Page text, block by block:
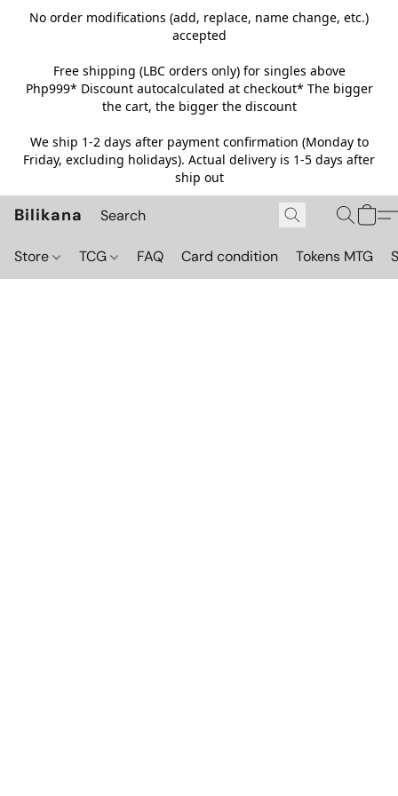
No order modifications (add, replace, name change, etc.)
accepted
Free shipping (LBC orders only) for singles above
Php999* Discount autocalculated at checkout* The bigger
the cart, the bigger the discount
We ship 1-2 days after payment confirmation (Monday to
Friday, excluding holidays). Actual delivery is 1-5 days after
ship out
Bilikana
Store TCG FAQ Card condition Tokens MTG